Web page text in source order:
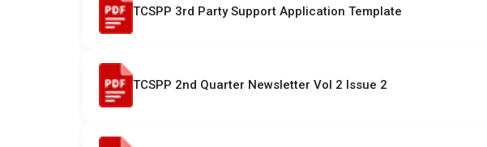
TCSPP 3rd Party Support Application Template
TCSPP 2nd Quarter Newsletter Vol 2 Issue 2